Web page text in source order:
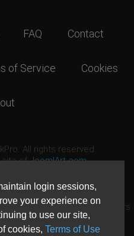
login sessions,
your experience on
to use our site,
cookies, Terms of Use
FAQ Contact
of Service Cookies
All rights reserved.
site ofJoomlArt.com
by Open Source Matters
Project.
license granted by Open